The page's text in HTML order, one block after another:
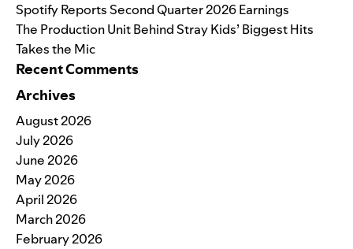
Spotify Reports Second Quarter 2026 Earnings
The Production Unit Behind Stray Kids’ Biggest Hits
Takes the Mic
Recent Comments
Archives
August 2026
July 2026
June 2026
May 2026
April 2026
March 2026
February 2026